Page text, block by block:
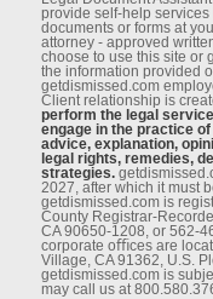
provide self-help
documents or forms at
attorney - approved
choose to use this site or
the information provided
getdismissed.com
Client relationship is
perform the legal
engage in the practice
advice, explanation,
legal rights, remedies,
strategies.
2027, after which it must
getdismissed.com is
County Registrar-
CA 90650-1208, or 562-
corporate oﬃces are
Village, CA 91362, U.S.
getdismissed.com is
may call us at